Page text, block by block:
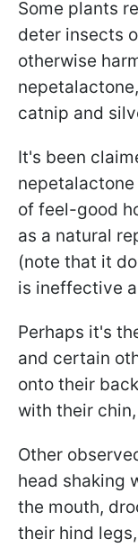
Some plants
deter insects
otherwise
catnip and
It's been
of feel-good
as a natural
(note that it
is ineffective
Perhaps it's
and certain
onto their
with their
Other
head shaking
the mouth,
their hind